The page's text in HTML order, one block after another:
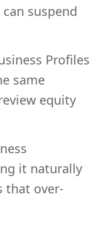
suspend
Profiles
same
equity
it naturally
that over-